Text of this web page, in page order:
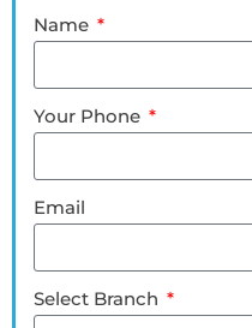
Name
Your Phone
Email
Select Branch